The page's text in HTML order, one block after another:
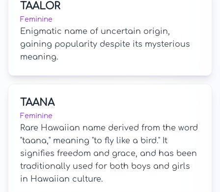
TAALOR
Feminine
Enigmatic name of uncertain origin,
gaining popularity despite its mysterious
meaning.
TAANA
Feminine
Rare Hawaiian name derived from the word
"taana," meaning "to fly like a bird." It
signifies freedom and grace, and has been
traditionally used for both boys and girls
in Hawaiian culture.